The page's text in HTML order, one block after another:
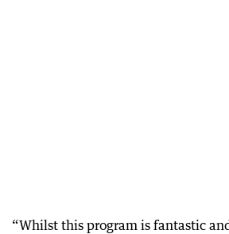
“Whilst this program is fantastic